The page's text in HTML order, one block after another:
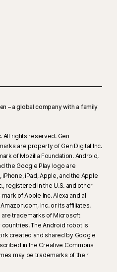
– a global company with a family
All rights reserved. Gen
are property of Gen Digital Inc.
of Mozilla Foundation. Android,
the Google Play logo are
iPad, Apple, and the Apple
registered in the U.S. and other
of Apple Inc. Alexa and all
Inc. or its affiliates.
trademarks of Microsoft
countries. The Android robot is
created and shared by Google
in the Creative Commons
may be trademarks of their